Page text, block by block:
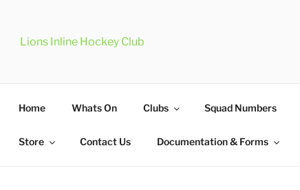
Lions Inline Hockey Club
Home Whats On Clubs Squad Numbers
Store Contact Us Documentation & Forms